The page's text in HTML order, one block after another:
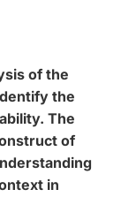
of the
the
The
of
in